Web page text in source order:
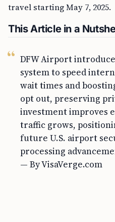
travel starting May 7, 2025.
This Article in a
DFW Airport
system to speed
wait times and
opt out, preserving
investment improves
traffic grows,
future U.S. airport
processing
— By VisaVerge.com